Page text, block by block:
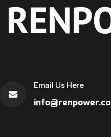
Email Us Here
info@renpower.co